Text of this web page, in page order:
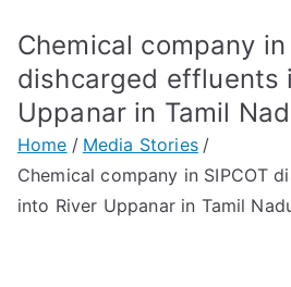
Chemical company in
dishcarged effluents
Uppanar in Tamil
Home
Media Stories
Chemical company in SIPCOT
into River Uppanar in Tamil